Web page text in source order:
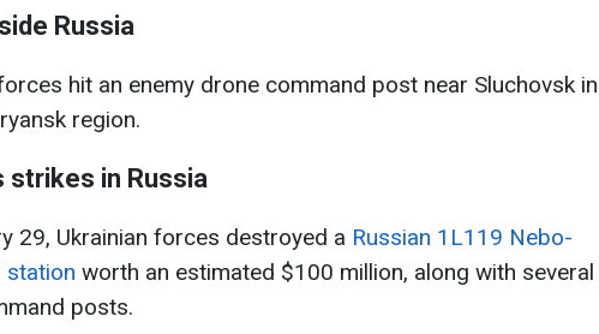
Russia
hit an enemy drone command post near Sluchovsk in
region.
strikes in Russia
29, Ukrainian forces destroyed a Russian 1L119 Nebo-
station worth an estimated $100 million, along with several
posts.